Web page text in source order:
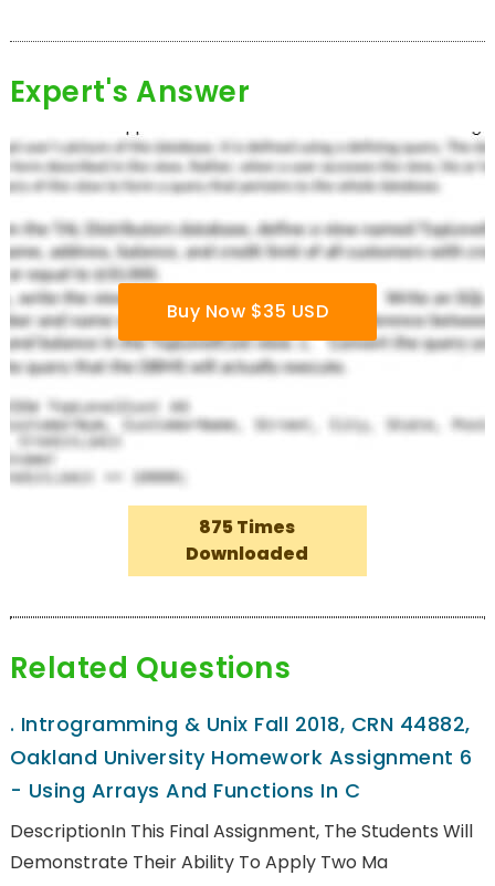
Expert's Answer
Buy Now $35 USD
875 Times
Downloaded
Related Questions
. Introgramming & Unix Fall 2018, CRN 44882,
Oakland University Homework Assignment 6
- Using Arrays And Functions In C
DescriptionIn This Final Assignment, The Students Will
Demonstrate Their Ability To Apply Two Ma